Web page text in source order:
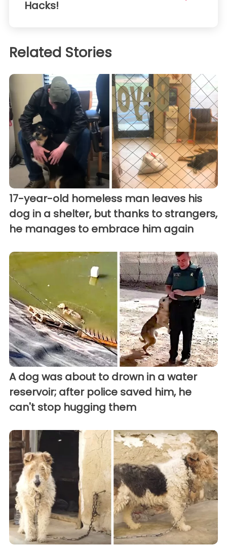
Hacks!
Related Stories
17-year-old homeless man leaves his
dog in a shelter, but thanks to strangers,
he manages to embrace him again
A dog was about to drown in a water
reservoir; after police saved him, he
can't stop hugging them